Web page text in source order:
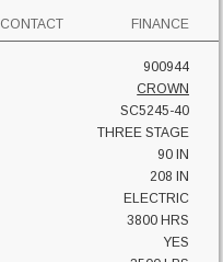
CONTACT FINANCE
900944
CROWN
SC5245-40
THREE STAGE
90 IN
208 IN
ELECTRIC
3800 HRS
YES